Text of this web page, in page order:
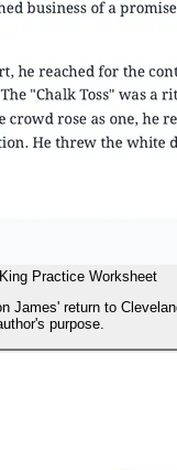
Practice Worksheet
return to
purpose.